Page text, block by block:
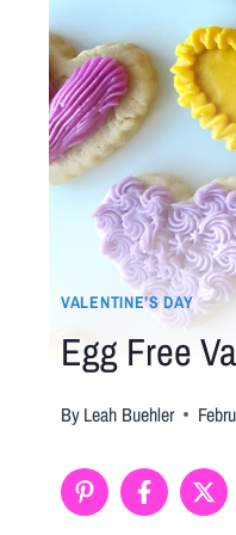
VALENTINE’S DAY
Egg Free
ByLeah Buehler